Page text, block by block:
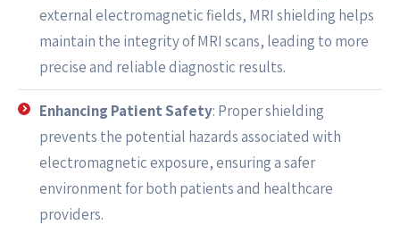
external electromagnetic fields, MRI shielding helps
maintain the integrity of MRI scans, leading to more
precise and reliable diagnostic results.
Enhancing Patient Safety: Proper shielding
prevents the potential hazards associated with
electromagnetic exposure, ensuring a safer
environment for both patients and healthcare
providers.